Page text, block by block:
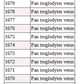
1679
Pan troglodytes verus
1678
Pan troglodytes verus
1677
Pan troglodytes verus
1676
Pan troglodytes verus
1675
Pan troglodytes verus
1674
Pan troglodytes verus
1673
Pan troglodytes verus
1672
Pan troglodytes verus
1671
Pan troglodytes verus
1670
Pan troglodytes verus